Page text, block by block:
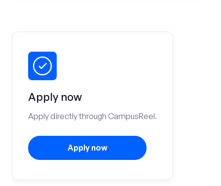
Apply now
Apply directly through CampusReel.
Apply now